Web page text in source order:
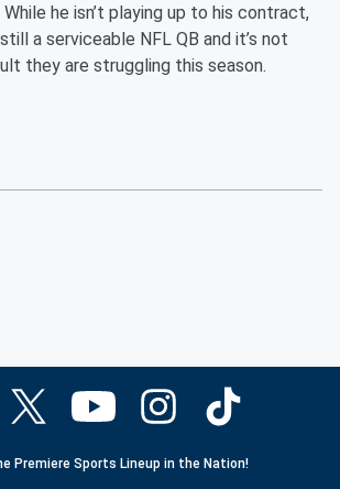
he isn’t playing up to his contract,
a serviceable NFL QB and it’s not
they are struggling this season.
Premiere Sports Lineup in the Nation!